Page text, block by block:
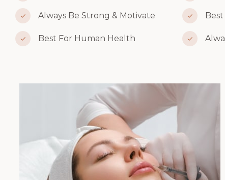
Always Be Strong & Motivate
Best For Human Health